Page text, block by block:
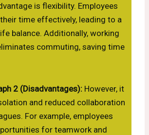
is flexibility. Employees
their time effectively, leading to a
life balance. Additionally, working
eliminates commuting, saving time
2 (Disadvantages):However, it
isolation and reduced collaboration
For example, employees
for teamwork and